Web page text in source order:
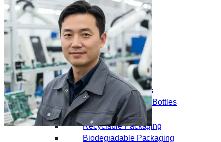
Foam Bottles
Roll On Bottles
Stick Containers
Cosmetic Tubes
Personal Care Set
Essential Oil Packaging
Dropper Bottles
Essential Oil Bottles
Essential Oil Roller Bottles
Sustainable Packaging
Recyclable Packaging
Biodegradable Packaging